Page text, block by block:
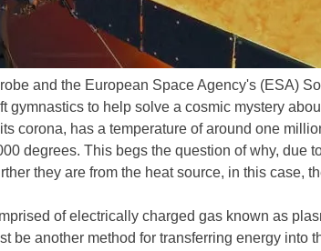
and the European Space Agency's (ESA)
gymnastics to help solve a cosmic mystery
corona, has a temperature of around one
degrees. This begs the question of why, due
they are from the heat source, in this case,
of electrically charged gas known as
be another method for transferring energy into